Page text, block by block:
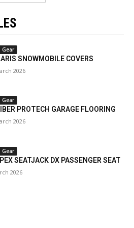
Gear
SNOWMOBILE COVERS
2026
Gear
PROTECH GARAGE FLOORING
2026
Gear
SEATJACK DX PASSENGER SEAT
2026